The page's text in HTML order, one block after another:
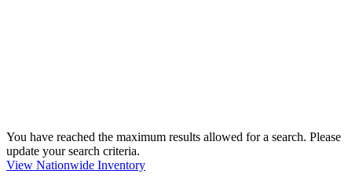
You have reached the maximum results allowed for a search. Please
update your search criteria.
View Nationwide Inventory